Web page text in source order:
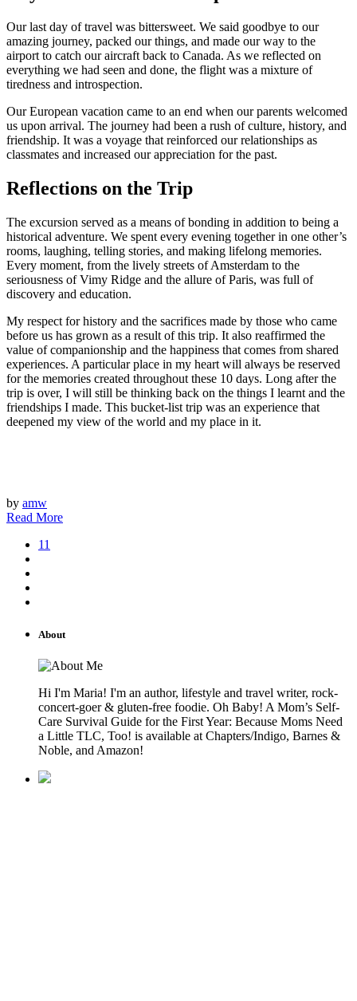
Our last day of travel was bittersweet. We said goodbye to our
amazing journey, packed our things, and made our way to the
airport to catch our aircraft back to Canada. As we reflected on
everything we had seen and done, the flight was a mixture of
tiredness and introspection.
Our European vacation came to an end when our parents welcomed
us upon arrival. The journey had been a rush of culture, history, and
friendship. It was a voyage that reinforced our relationships as
classmates and increased our appreciation for the past.
Reflections on the Trip
The excursion served as a means of bonding in addition to being a
historical adventure. We spent every evening together in one other’s
rooms, laughing, telling stories, and making lifelong memories.
Every moment, from the lively streets of Amsterdam to the
seriousness of Vimy Ridge and the allure of Paris, was full of
discovery and education.
My respect for history and the sacrifices made by those who came
before us has grown as a result of this trip. It also reaffirmed the
value of companionship and the happiness that comes from shared
experiences. A particular place in my heart will always be reserved
for the memories created throughout these 10 days. Long after the
trip is over, I will still be thinking back on the things I learnt and the
friendships I made. This bucket-list trip was an experience that
deepened my view of the world and my place in it.
by amw
Read More
11
About
Hi I'm Maria! I'm an author, lifestyle and travel writer, rock-
concert-goer & gluten-free foodie. Oh Baby! A Mom’s Self-
Care Survival Guide for the First Year: Because Moms Need
a Little TLC, Too! is available at Chapters/Indigo, Barnes &
Noble, and Amazon!